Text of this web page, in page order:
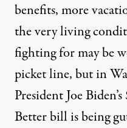
benefits, more
the very living
fighting for may be
picket line,but in
President Joe
Betterbill is being